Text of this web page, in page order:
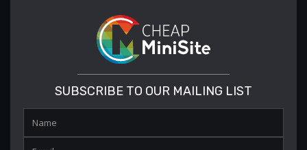
SUBSCRIBE TO OUR MAILING LIST